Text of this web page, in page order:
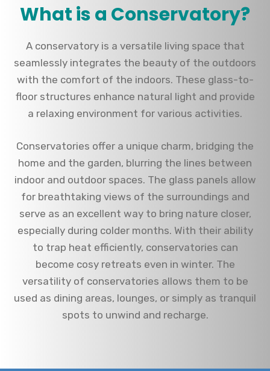
What is a Conservatory?
A conservatory is a versatile living space that
seamlessly integrates the beauty of the outdoors
with the comfort of the indoors. These glass-to-
floor structures enhance natural light and provide
a relaxing environment for various activities.
Conservatories offer a unique charm, bridging the
home and the garden, blurring the lines between
indoor and outdoor spaces. The glass panels allow
for breathtaking views of the surroundings and
serve as an excellent way to bring nature closer,
especially during colder months. With their ability
to trap heat efficiently, conservatories can
become cosy retreats even in winter. The
versatility of conservatories allows them to be
used as dining areas, lounges, or simply as tranquil
spots to unwind and recharge.